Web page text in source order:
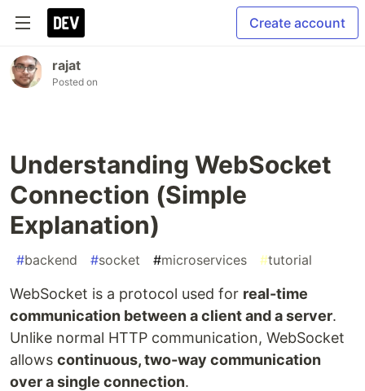
Create account
rajat
Posted on
Understanding WebSocket
Connection (Simple
Explanation)
#backend #socket #microservices #tutorial
WebSocket is a protocol used for real-time
communication between a client and a server.
Unlike normal HTTP communication, WebSocket
allows continuous, two-way communication
over a single connection.